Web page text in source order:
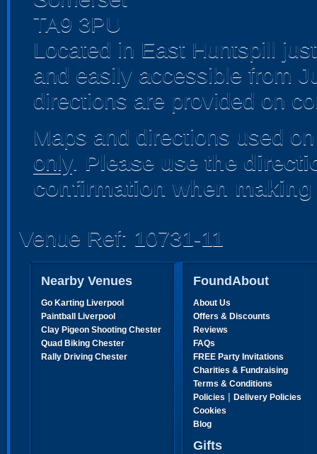
TA9 3PU
Located in East Huntspill
and easily accessible from
directions are provided on
Maps and directions used
only. Please use the
confirmation when
Venue Ref: 10731-11
Nearby Venues
Go Karting Liverpool
Paintball Liverpool
Clay Pigeon Shooting Chester
Quad Biking Chester
Rally Driving Chester
FoundAbout
About Us
Offers & Discounts
Reviews
FAQs
FREE Party Invitations
Charities & Fundraising
Terms & Conditions
Policies | Delivery Policies
Cookies
Blog
Gifts